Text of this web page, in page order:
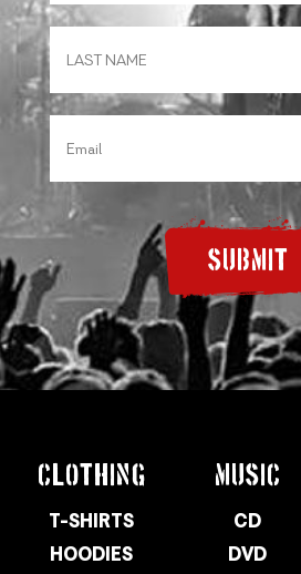
SUBMIT
CLOTHING
T-SHIRTS
HOODIES
MUSIC
CD
DVD